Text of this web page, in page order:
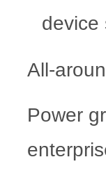
device
All-
Power